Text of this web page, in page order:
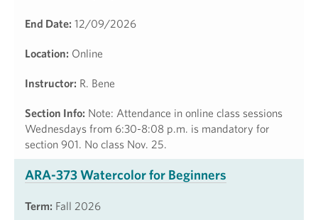
End Date: 12/09/2026
Location: Online
Instructor: R. Bene
Section Info: Note: Attendance in online class sessions
Wednesdays from 6:30-8:08 p.m. is mandatory for
section 901. No class Nov. 25.
ARA-373 Watercolor for Beginners
Term: Fall 2026